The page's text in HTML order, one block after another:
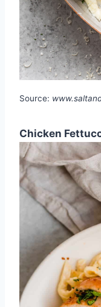
Source:
Chicken